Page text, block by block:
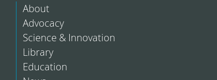
About
Advocacy
Science & Innovation
Library
Education